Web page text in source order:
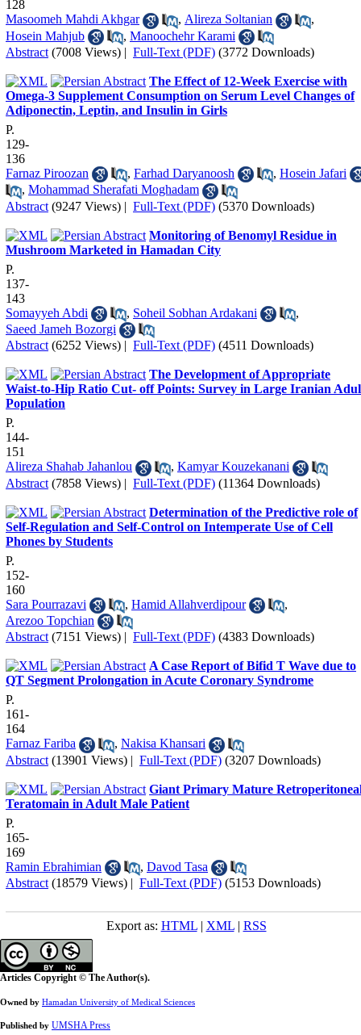
128
Masoomeh Mahdi Akhgar
, Alireza Soltanian
,
Hosein Mahjub
, Manoochehr Karami
Abstract (7008 Views) | Full-Text (PDF) (3772 Downloads)
The Effect of 12-Week Exercise with
Omega-3 Supplement Consumption on Serum Level Changes of
Adiponectin, Leptin, and Insulin in Girls
P.
129-
136
Farnaz Piroozan
, Farhad Daryanoosh , Hosein Jafari
, Mohammad Sherafati Moghadam
Abstract (9247 Views) | Full-Text (PDF) (5370 Downloads)
Monitoring of Benomyl Residue in
Mushroom Marketed in Hamadan City
P.
137-
143
Somayyeh Abdi
, Soheil Sobhan Ardakani
,
Saeed Jameh Bozorgi
Abstract (6252 Views) | Full-Text (PDF) (4511 Downloads)
The Development of Appropriate
Waist-to-Hip Ratio Cut- off Points: Survey in Large Iranian
Population
P.
144-
151
Alireza Shahab Jahanlou
, Kamyar Kouzekanani
Abstract (7858 Views) | Full-Text (PDF) (11364 Downloads)
Determination of the Predictive role of
Self-Regulation and Self-Control on Intemperate Use of Cell
Phones by Students
P.
152-
160
Sara Pourrazavi
, Hamid Allahverdipour
,
Arezoo Topchian
Abstract (7151 Views) | Full-Text (PDF) (4383 Downloads)
A Case Report of Bifid T Wave due to
QT Segment Prolongation in Acute Coronary Syndrome
P.
161-
164
Farnaz Fariba
, Nakisa Khansari
Abstract (13901 Views) | Full-Text (PDF) (3207 Downloads)
Giant Primary Mature
Teratomain in Adult Male Patient
P.
165-
169
Ramin Ebrahimian
, Davod Tasa
Abstract (18579 Views) | Full-Text (PDF) (5153 Downloads)
Export as: HTML| XML| RSS
Articles Copyright © The Author(s).
Owned by Hamadan University of Medical Sciences
Published by UMSHA Press